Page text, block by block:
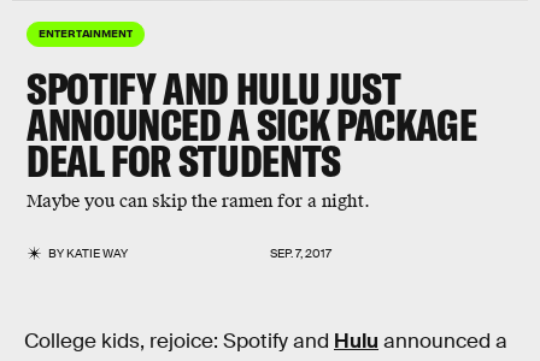
ENTERTAINMENT
SPOTIFY AND HULU JUST
ANNOUNCED A SICK PACKAGE
DEAL FOR STUDENTS
Maybe you can skip the ramen for a night.
BYKATIE WAY SEP. 7, 2017
College kids, rejoice: Spotify and Hulu announced a